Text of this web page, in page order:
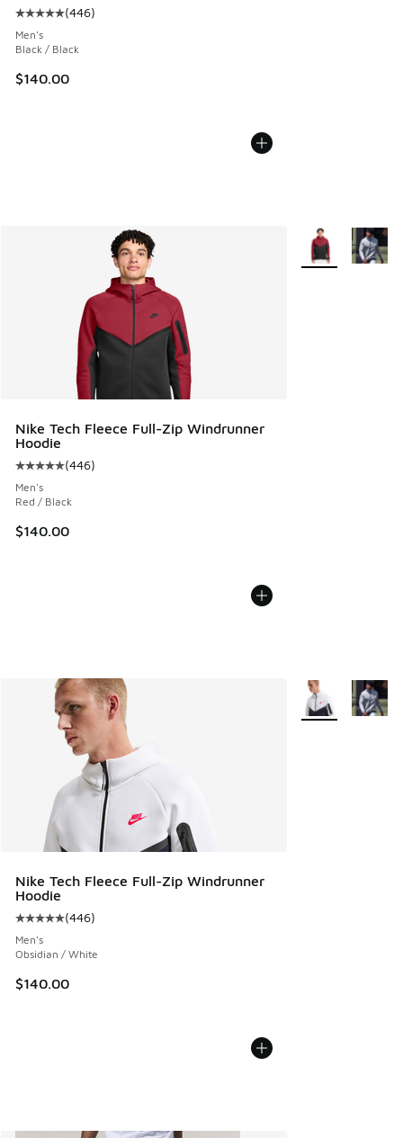
Average customer rating - [5 out of 5 stars], 446 reviews
(446)
Men's
Black / Black
$140.00
Nike Tech Fleece Full-Zip Windrunner
Hoodie
Average customer rating - [5 out of 5 stars], 446 reviews
(446)
Men's
Red / Black
$140.00
More Colors
Nike Tech Fleece Full-Zip Windrunner
Hoodie
Average customer rating - [5 out of 5 stars], 446 reviews
(446)
Men's
Obsidian / White
$140.00
More Colors